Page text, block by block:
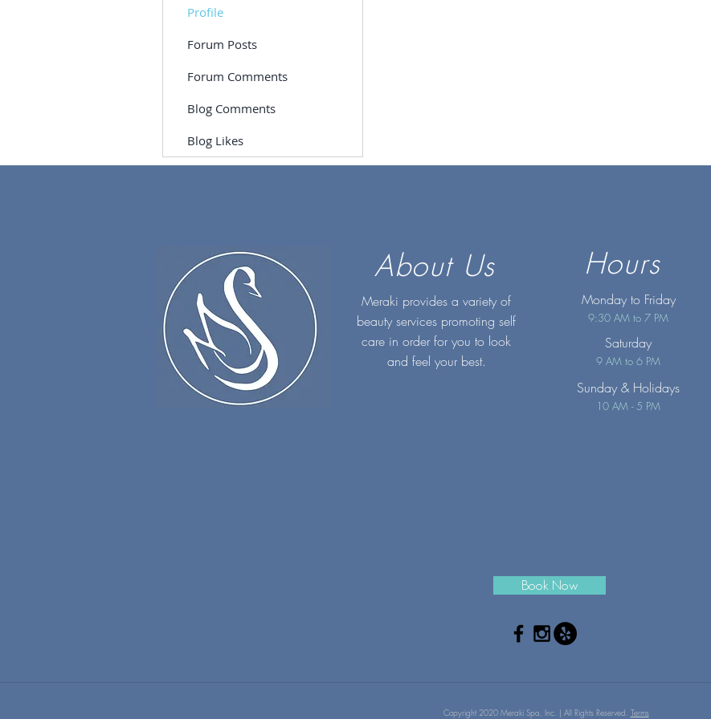
Profile
Forum Posts
Forum Comments
Blog Comments
Blog Likes
About Us
Meraki provides a variety of
beauty services promoting self
care in order for you to look
and feel your best.
Hours
Monday to Friday
9:30 AM to 7 PM
Saturday
9 AM to 6 PM
Sunday & Holidays
10 AM - 5 PM
Book Now
Copyright 2020 Meraki Spa, Inc. | All Rights Reserved. Terms